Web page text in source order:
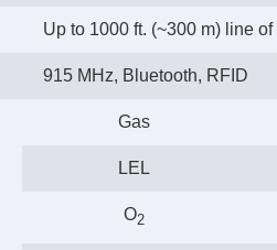
Up to 1000 ft. (~300 m) line
915 MHz, Bluetooth, RFID
Gas
LEL
O2